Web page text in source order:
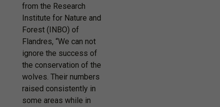
from the Research
Institute for Nature and
Forest (INBO) of
Flandres, “We can not
ignore the success of
the conservation of the
wolves. Their numbers
raised consistently in
some areas while in